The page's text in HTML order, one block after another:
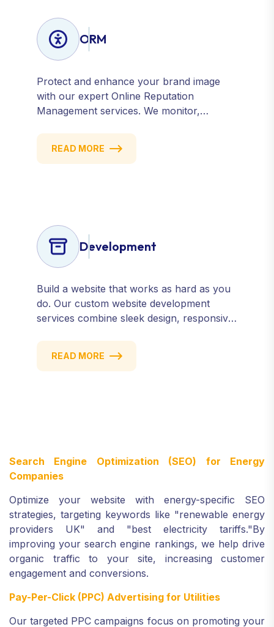
ORM
Protect and enhance your brand image
with our expert Online Reputation
Management services. We monitor,
is perceived online — across search
engines, review sites, and social platforms.
READ MORE
Development
Build a website that works as hard as you
do. Our custom website development
services combine sleek design, responsive
create powerful digital experiences that
drive results.
READ MORE
Search Engine Optimization (SEO) for Energy
Companies
Optimize your website with energy-specific SEO
strategies, targeting keywords like "renewable energy
providers UK" and "best electricity tariffs."By
improving your search engine rankings, we help drive
organic traffic to your site, increasing customer
engagement and conversions.
Pay-Per-Click (PPC) Advertising for Utilities
Our targeted PPC campaigns focus on promoting your